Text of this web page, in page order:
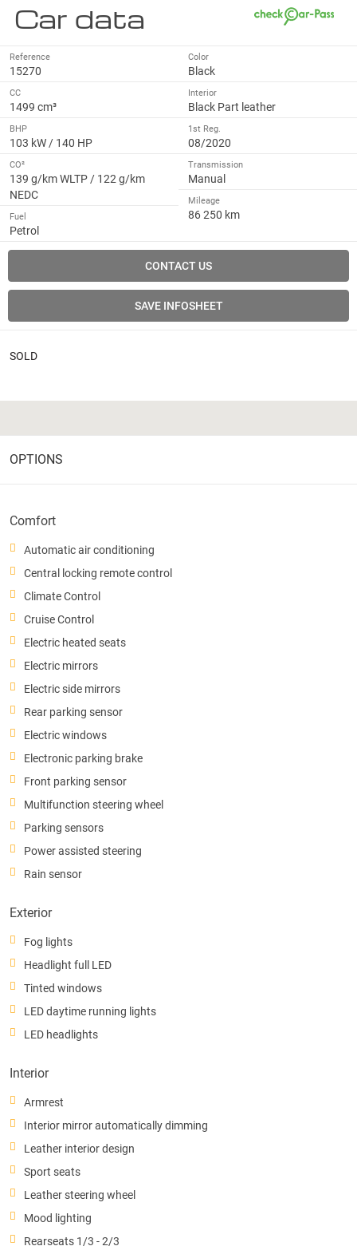
Car data
Reference
15270
CC
1499 cm³
BHP
103 kW / 140 HP
CO²
139 g/km WLTP / 122 g/km
NEDC
Fuel
Petrol
Color
Black
Interior
Black Part leather
1st Reg.
08/2020
Transmission
Manual
Mileage
86 250 km
CONTACT US
SAVE INFOSHEET
SOLD
OPTIONS
Comfort
Automatic air conditioning
Central locking remote control
Climate Control
Cruise Control
Electric heated seats
Electric mirrors
Electric side mirrors
Rear parking sensor
Electric windows
Electronic parking brake
Front parking sensor
Multifunction steering wheel
Parking sensors
Power assisted steering
Rain sensor
Exterior
Fog lights
Headlight full LED
Tinted windows
LED daytime running lights
LED headlights
Interior
Armrest
Interior mirror automatically dimming
Leather interior design
Sport seats
Leather steering wheel
Mood lighting
Rearseats 1/3 - 2/3